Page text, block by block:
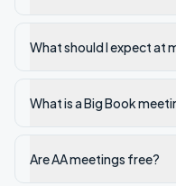
What should I expect at
What is a Big Book
Are AA meetings free?